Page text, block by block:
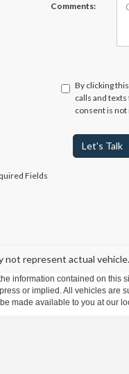
Comments:
By clicking
calls and
consent is
Let's Talk
Fields
not represent actual
information contained on
or implied. All vehicles
made available to you at our